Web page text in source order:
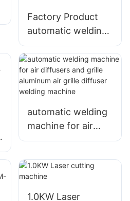
Factory Product
automatic welding
machine for air
diffusers and grille
aluminum air grille
diffuser welding
automatic welding
machine for air
diffusers and grille
diffuser welding
machine
1.0KW Laser